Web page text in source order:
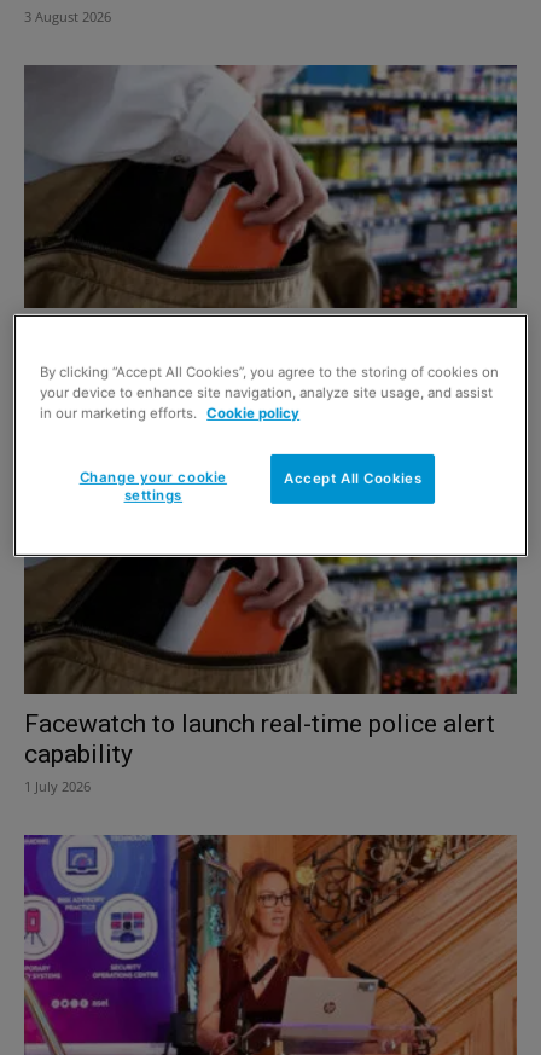
3 August 2026
problem
8 July 2026
Facewatch to launch real-time police alert
capability
1 July 2026
By clicking “Accept All Cookies”, you agree to the storing of cookies on
your device to enhance site navigation, analyze site usage, and assist
in our marketing efforts.
Cookie policy
Accept All Cookies
Change your cookie
settings